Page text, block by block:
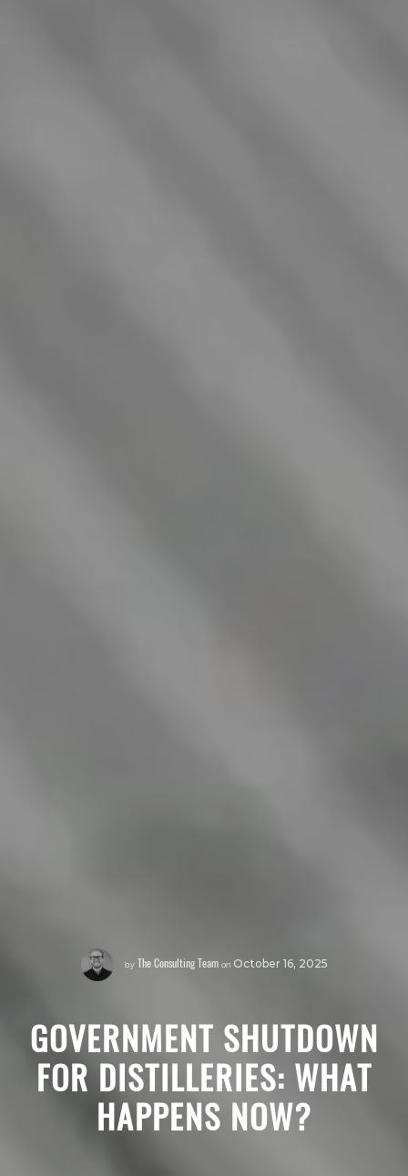
by The Consulting Team on October 16, 2025
GOVERNMENT SHUTDOWN
FOR DISTILLERIES: WHAT
HAPPENS NOW?